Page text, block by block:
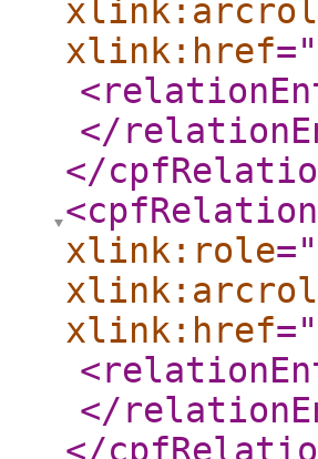
xlink:href="
</
</
<cpfRelation
xlink:role="
xlink:href="
</
</